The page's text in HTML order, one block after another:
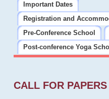
Important Dates
Registration and
Pre-Conference School
Post-conference Yoga
CALL FOR PAPERS